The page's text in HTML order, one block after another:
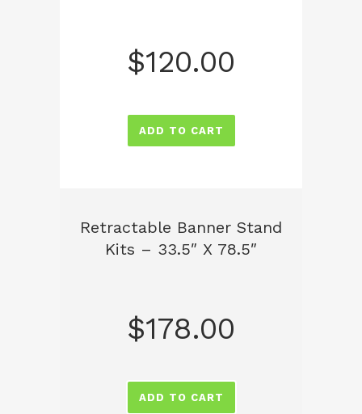
$120.00
ADD TO CART
Retractable Banner Stand
Kits – 33.5″ X 78.5″
$178.00
ADD TO CART